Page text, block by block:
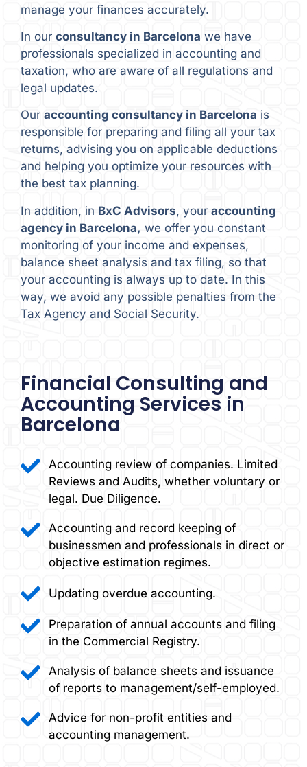
manage your finances accurately.
In our consultancy in Barcelona we have
professionals specialized in accounting and
taxation, who are aware of all regulations and
legal updates.
Our accounting consultancy in Barcelona is
responsible for preparing and filing all your tax
returns, advising you on applicable deductions
and helping you optimize your resources with
the best tax planning.
In addition, in BxC Advisors, your accounting
agency in Barcelona, we offer you constant
monitoring of your income and expenses,
balance sheet analysis and tax filing, so that
your accounting is always up to date. In this
way, we avoid any possible penalties from the
Tax Agency and Social Security.
Financial Consulting and
Accounting Services in
Barcelona
Accounting review of companies. Limited
Reviews and Audits, whether voluntary or
legal. Due Diligence.
Accounting and record keeping of
businessmen and professionals in direct or
objective estimation regimes.
Updating overdue accounting.
Preparation of annual accounts and filing
in the Commercial Registry.
Analysis of balance sheets and issuance
of reports to management/self-employed.
Advice for non-profit entities and
accounting management.